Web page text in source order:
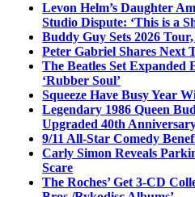
Levon Helm’s Daughter
Studio Dispute: ‘This is a
Buddy Guy Sets 2026
Peter Gabriel Shares Next
The Beatles Set Expanded
‘Rubber Soul’
Squeeze Have Busy Year
Legendary 1986 Queen
Upgraded 40th
9/11 All-Star Comedy
Carly Simon Reveals
Scare
The Roches’ Get 3-CD